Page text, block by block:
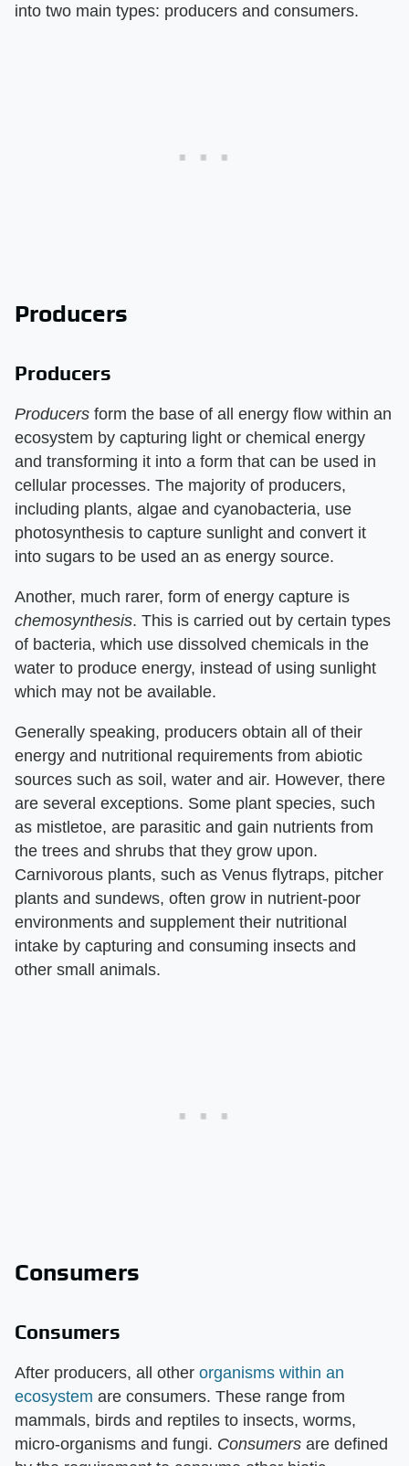
into two main types: producers and consumers.
Producers
Producers
Producers ​ form the base of all energy flow within an
ecosystem by capturing light or chemical energy
and transforming it into a form that can be used in
cellular processes. The majority of producers,
including plants, algae and cyanobacteria, use
photosynthesis to capture sunlight and convert it
into sugars to be used an as energy source.
Another, much rarer, form of energy capture is ​
chemosynthesis​. This is carried out by certain types
of bacteria, which use dissolved chemicals in the
water to produce energy, instead of using sunlight
which may not be available.
Generally speaking, producers obtain all of their
energy and nutritional requirements from abiotic
sources such as soil, water and air. However, there
are several exceptions. Some plant species, such
as mistletoe, are parasitic and gain nutrients from
the trees and shrubs that they grow upon.
Carnivorous plants, such as Venus flytraps, pitcher
plants and sundews, often grow in nutrient-poor
environments and supplement their nutritional
intake by capturing and consuming insects and
other small animals.
Consumers
Consumers
After producers, all other organisms within an
ecosystem are consumers. These range from
mammals, birds and reptiles to insects, worms,
micro-organisms and fungi. ​ Consumers ​ are defined